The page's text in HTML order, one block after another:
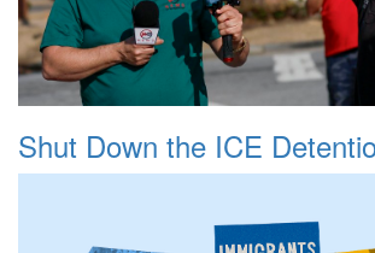
Shut Down the ICE